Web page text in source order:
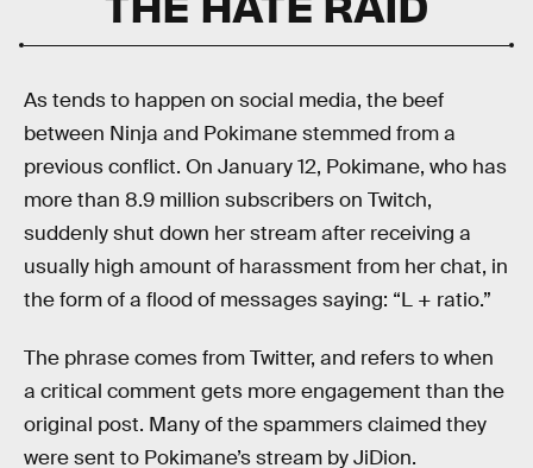
As tends to happen on social media, the beef
between Ninja and Pokimane stemmed from a
previous conflict. On January 12, Pokimane, who has
more than 8.9 million subscribers on Twitch,
suddenly shut down her stream after receiving a
usually high amount of harassment from her chat, in
the form of a flood of messages saying: “L + ratio.”
The phrase comes from Twitter, and refers to when
a critical comment gets more engagement than the
original post. Many of the spammers claimed they
were sent to Pokimane’s stream by JiDion.